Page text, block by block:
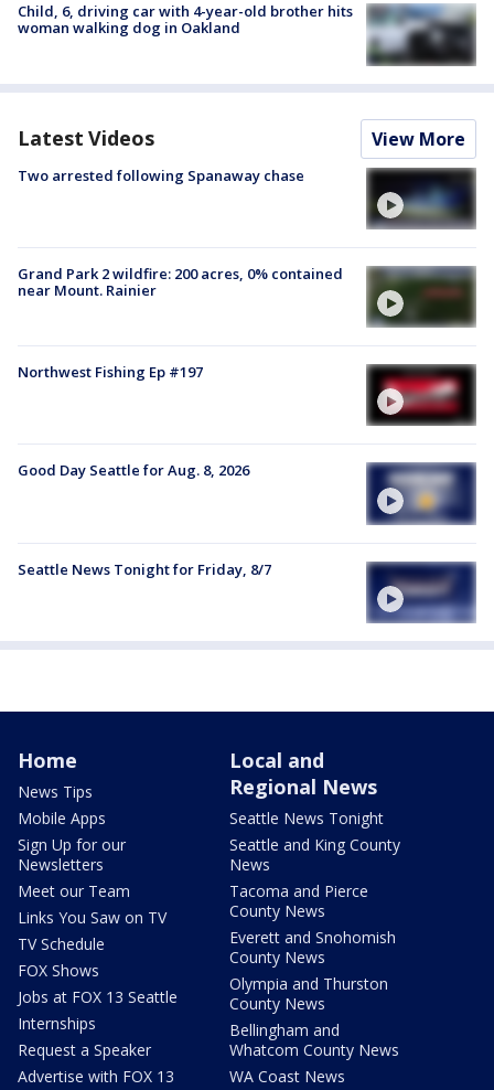
Child, 6, driving car with 4-year-old brother hits
woman walking dog in Oakland
Latest Videos View More
Two arrested following Spanaway chase
Grand Park 2 wildfire: 200 acres, 0% contained
near Mount. Rainier
Northwest Fishing Ep #197
Good Day Seattle for Aug. 8, 2026
Seattle News Tonight for Friday, 8/7
Home
News Tips
Mobile Apps
Sign Up for our
Newsletters
Meet our Team
Links You Saw on TV
TV Schedule
FOX Shows
Jobs at FOX 13 Seattle
Internships
Request a Speaker
Advertise with FOX 13
Local and
Regional News
Seattle News Tonight
Seattle and King County
News
Tacoma and Pierce
County News
Everett and Snohomish
County News
Olympia and Thurston
County News
Bellingham and
Whatcom County News
WA Coast News